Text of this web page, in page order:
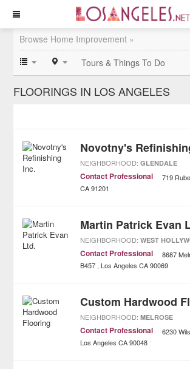
Browse Home Improvement »
Tours & Things To Do
FLOORINGS IN LOS ANGELES
Novotny's
NEIGHBORHOOD:GLENDALE
Contact Professional 719
CA 91201
Martin Patrick Evan
NEIGHBORHOOD:WEST
Contact Professional
8687
B457 Los Angeles CA 90069
Custom Hardwood
NEIGHBORHOOD:MELROSE
Contact Professional
6230
Los Angeles CA 90048